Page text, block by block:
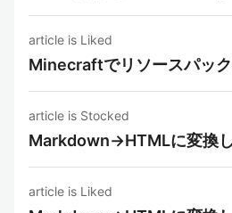
article is Liked
Minecraftでリソースパッ
article is Stocked
Markdown→HTMLに変換
article is Liked